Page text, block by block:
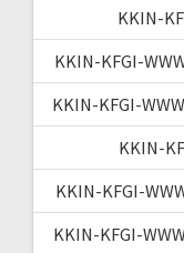
KKIN-
KKIN-KFGI-
KKIN-KFGI-
KKIN-
KKIN-KFGI-
KKIN-KFGI-